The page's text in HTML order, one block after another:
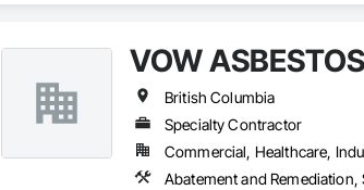
VOW
British Columbia
Specialty Contractor
Commercial, Healthcare,
Abatement and